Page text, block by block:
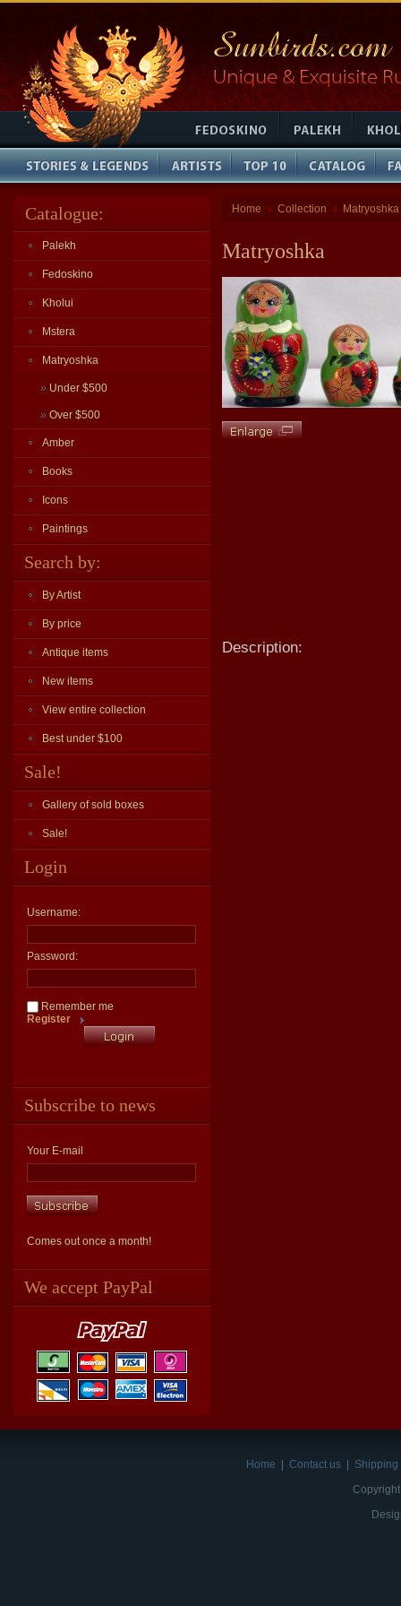
Catalogue:
Palekh
Fedoskino
Kholui
Mstera
Matryoshka
» Under $500
» Over $500
Amber
Books
Icons
Paintings
Search by:
By Artist
By price
Antique items
New items
View entire collection
Best under $100
Sale!
Gallery of sold boxes
Sale!
Login
Username:
Password:
Remember me
Register
Subscribe to news
Your E-mail
Comes out once a month!
We accept PayPal
Home » Collection » Matryoshka
Matryoshka
Description:
Home Contact us
Shipping